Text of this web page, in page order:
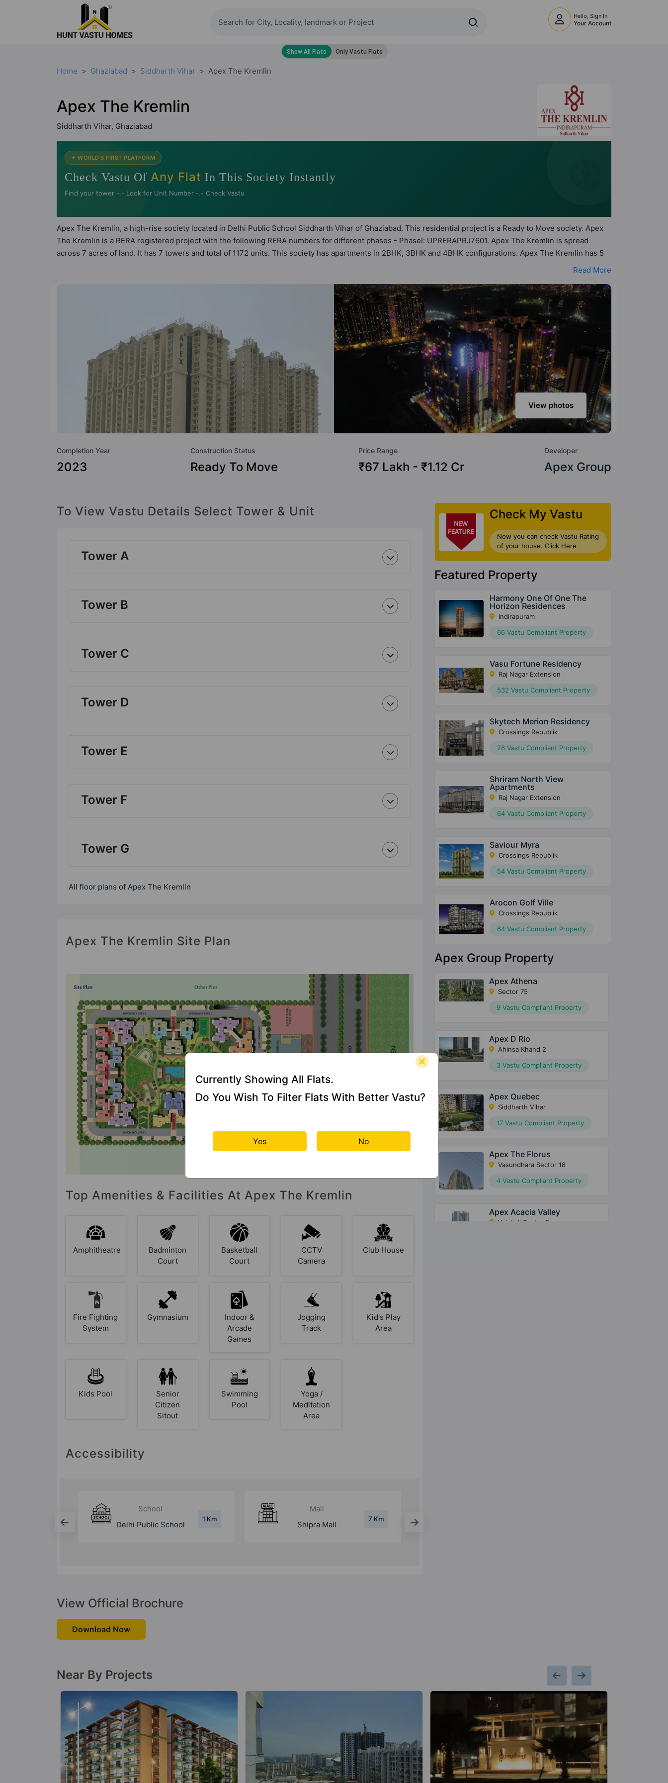
Hello, Sign In
Your Account
Home Ghaziabad Siddharth Vihar Apex The Kremlin
Apex The Kremlin
Siddharth Vihar, Ghaziabad
✦ WORLD'S FIRST PLATFORM
Check Vastu Of Any Flat In This Society Instantly
Find your tower -.- Look for Unit Number -.- Check Vastu
Apex The Kremlin, a high-rise society located in Delhi Public School Siddharth Vihar of Ghaziabad. This residential project is a Ready to Move society. Apex
The Kremlin is a RERA registered project with the following RERA numbers for different phases - PhaseI: UPRERAPRJ7601. Apex The Kremlin is spread
across 7 acres of land. It has 7 towers and total of 1172 units. This society has apartments in 2BHK, 3BHK and 4BHK configurations. Apex The Kremlin has 5
types of Vastu compliant apartments that meets the criteria set by Hunt Vastu Homes. It makes it a total possibility of 143 Vastu compliant apartments that
been designed keeping the modern urbane sensibilities in mind and as such boasts a host of world-class amenities. Here’s a sneak-peek into the amenities
that not only add great value to the property but to the lifestyle of the residents too: Amphitheatre, Badminton Court, Basketball Court, CCTV Camera, Club
House, Fire Fighting System, Gymnasium, Indoor & Arcade Games and Jogging Track.
Read More
View photos
Completion Year
2023
Construction Status
Ready To Move
Price Range
₹67 Lakh - ₹1.12 Cr
Developer
Apex Group
To View Vastu Details Select Tower & Unit
Tower A
Tower B
Tower C
Tower D
Tower E
Tower F
Tower G
All floor plans of Apex The Kremlin
Apex The Kremlin Site Plan
Top Amenities & Facilities At Apex The Kremlin
Amphitheatre
Badminton
Court
Basketball
Court
CCTV
Camera
Club House
Fire Fighting
System
Gymnasium
Indoor &
Arcade
Games
Jogging
Track
Kid's Play
Area
Kids Pool
Senior
Citizen
Sitout
Swimming
Pool
Yoga /
Meditation
Area
Accessibility
Mall
Shipra Mall
7 Km
Hospital
Fortis Hospital
7 Km
View Official Brochure
Download Now
Check My Vastu
Now you can check Vastu Rating
of your house. Click Here
Featured Property
Harmony One Of One The
Horizon Residences
Indirapuram
66 Vastu Compliant Property
Vasu Fortune Residency
Raj Nagar Extension
532 Vastu Compliant Property
Skytech Merion Residency
Crossings Republik
28 Vastu Compliant Property
Shriram North View
Apartments
Raj Nagar Extension
64 Vastu Compliant Property
Saviour Myra
Crossings Republik
54 Vastu Compliant Property
Arocon Golf Ville
Crossings Republik
64 Vastu Compliant Property
Apex Group Property
Apex Athena
Sector 75
9 Vastu Compliant Property
Apex D Rio
Ahinsa Khand 2
3 Vastu Compliant Property
Apex Quebec
Siddharth Vihar
17 Vastu Compliant Property
Apex The Florus
Vasundhara Sector 18
4 Vastu Compliant Property
Apex Acacia Valley
Vaishali Sector 3
Near By Projects
Currently Showing All Flats.
Do You Wish To Filter Flats With Better Vastu?
Yes No